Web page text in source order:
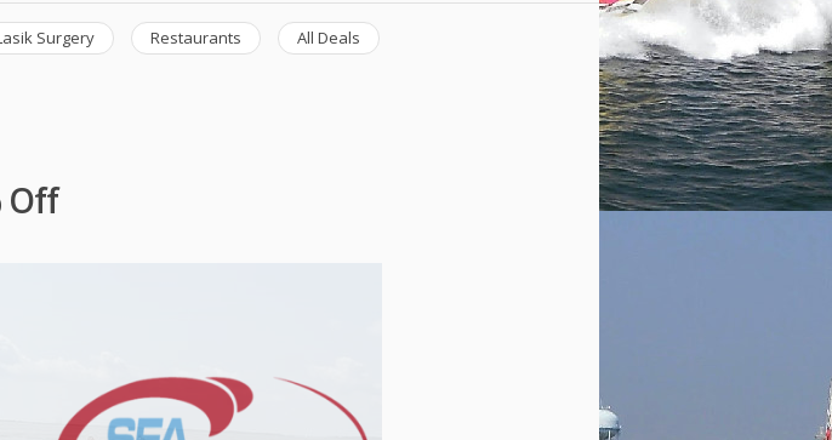
Surgery Restaurants All Deals
Off